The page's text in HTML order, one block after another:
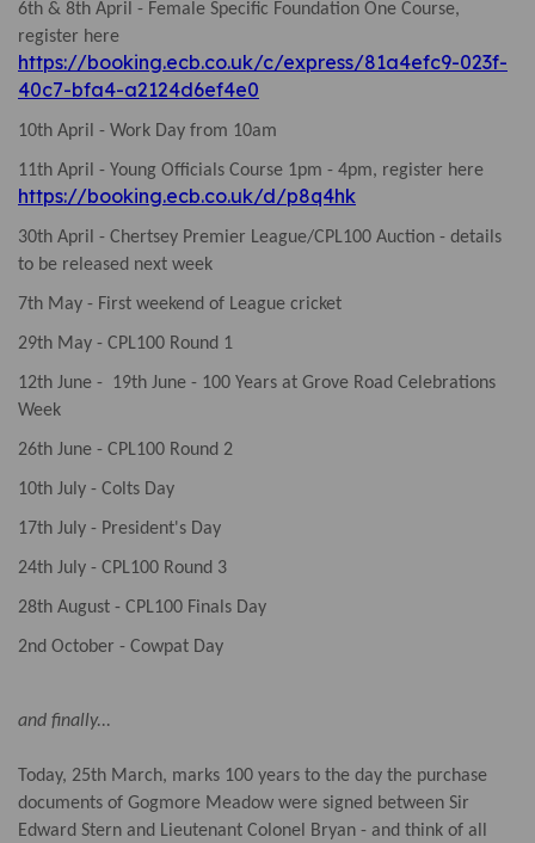
6th & 8th April - Female Specific Foundation One Course,
register here
https://booking.ecb.co.uk/c/express/81a4efc9-023f-
40c7-bfa4-a2124d6ef4e0
10th April - Work Day from 10am
11th April - Young Officials Course 1pm - 4pm, register here
https://booking.ecb.co.uk/d/p8q4hk
30th April - Chertsey Premier League/CPL100 Auction - details
to be released next week
7th May - First weekend of League cricket
29th May - CPL100 Round 1
12th June - 19th June - 100 Years at Grove Road Celebrations
Week
26th June - CPL100 Round 2
10th July - Colts Day
17th July - President's Day
24th July - CPL100 Round 3
28th August - CPL100 Finals Day
2nd October - Cowpat Day
and finally...
Today, 25th March, marks 100 years to the day the purchase
documents of Gogmore Meadow were signed between Sir
Edward Stern and Lieutenant Colonel Bryan - and think of all